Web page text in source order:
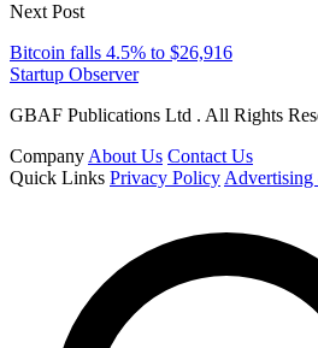
Next Post
Bitcoin falls 4.5% to $26,916
Startup Observer
GBAF Publications Ltd . All Rights
Company About Us Contact Us
Quick Links Privacy Policy Advertising